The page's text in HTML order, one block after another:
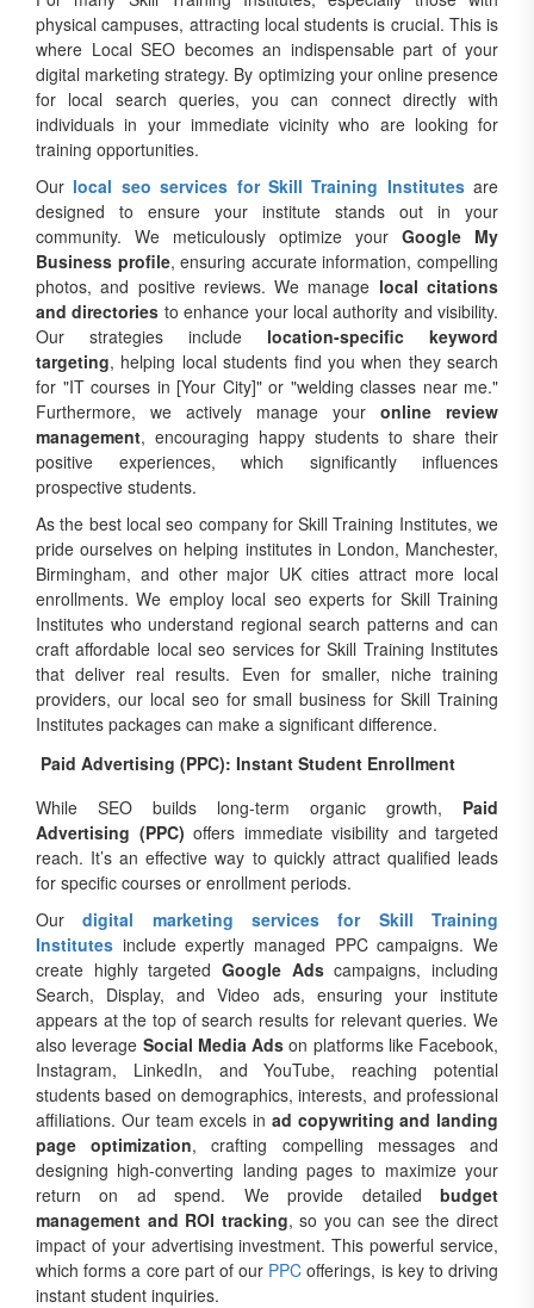
physical campuses, attracting local students is crucial. This is
where Local SEO becomes an indispensable part of your
digital marketing strategy. By optimizing your online presence
for local search queries, you can connect directly with
individuals in your immediate vicinity who are looking for
training opportunities.
Our local seo services for Skill Training Institutesare
designed to ensure your institute stands out in your
community. We meticulously optimize your Google My
Business profile, ensuring accurate information, compelling
photos, and positive reviews. We manage local citations
and directories to enhance your local authority and visibility.
Our strategies include location-specific keyword
targeting, helping local students find you when they search
for "IT courses in [Your City]" or "welding classes near me."
Furthermore, we actively manage your online review
management, encouraging happy students to share their
positive experiences, which significantly influences
prospective students.
As the best local seo company for Skill Training Institutes, we
pride ourselves on helping institutes in London, Manchester,
Birmingham, and other major UK cities attract more local
enrollments. We employ local seo experts for Skill Training
Institutes who understand regional search patterns and can
craft affordable local seo services for Skill Training Institutes
that deliver real results. Even for smaller, niche training
providers, our local seo for small business for Skill Training
Institutes packages can make a significant difference.
Paid Advertising (PPC): Instant Student Enrollment
While SEO builds long-term organic growth, Paid
Advertising (PPC) offers immediate visibility and targeted
reach. It’s an effective way to quickly attract qualified leads
for specific courses or enrollment periods.
Ourdigital marketing services for Skill Training
Institutes include expertly managed PPC campaigns. We
create highly targeted Google Adscampaigns, including
Search, Display, and Video ads, ensuring your institute
appears at the top of search results for relevant queries. We
also leverage Social Media Ads on platforms like Facebook,
Instagram, LinkedIn, and YouTube, reaching potential
students based on demographics, interests, and professional
affiliations. Our team excels in ad copywriting and landing
page optimization, crafting compelling messages and
designing high-converting landing pages to maximize your
return on ad spend. We provide detailed budget
management and ROI tracking, so you can see the direct
impact of your advertising investment. This powerful service,
which forms a core part of our PPC offerings, is key to driving
instant student inquiries.